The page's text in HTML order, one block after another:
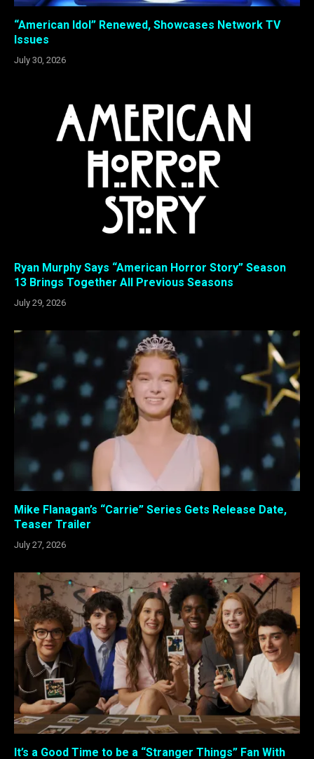
“American Idol” Renewed, Showcases Network TV
Issues
July 30, 2026
Ryan Murphy Says “American Horror Story” Season
13 Brings Together All Previous Seasons
July 29, 2026
Mike Flanagan’s “Carrie” Series Gets Release Date,
Teaser Trailer
July 27, 2026
It’s a Good Time to be a “Stranger Things” Fan With